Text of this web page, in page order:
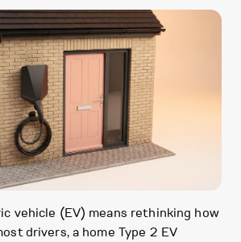
vehicle (EV) means rethinking how
drivers, a home Type 2 EV